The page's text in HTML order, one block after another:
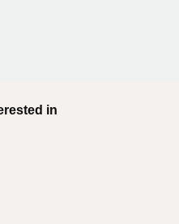
in